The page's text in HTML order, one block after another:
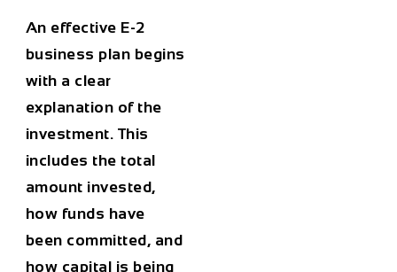
An effective E-2
business plan begins
with a clear
explanation of the
investment. This
includes the total
amount invested,
how funds have
been committed, and
how capital is being